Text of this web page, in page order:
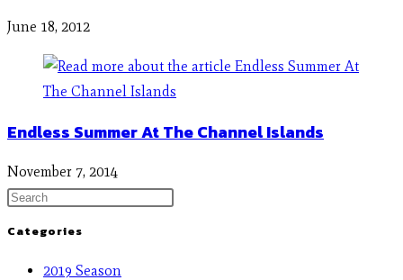
June 18, 2012
Endless Summer At The Channel Islands
November 7, 2014
Categories
2019 Season